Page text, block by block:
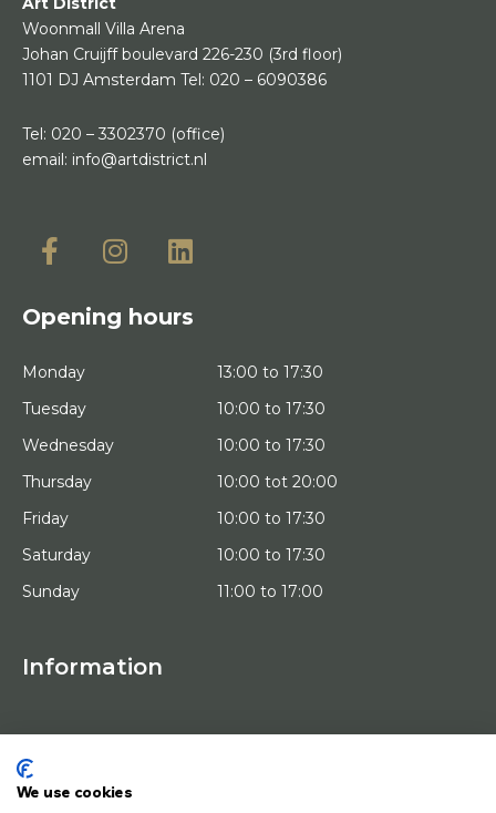
Woonmall Villa Arena
Johan Cruijff boulevard 226-230 (3rd floor)
1101 DJ Amsterdam Tel: 020 – 6090386
Tel: 020 – 3302370 (office)
email: info@artdistrict.nl
Opening hours
Monday
13:00 to 17:30
Tuesday
10:00 to 17:30
Wednesday
10:00 to 17:30
Thursday
10:00 tot 20:00
Friday
10:00 to 17:30
Saturday
10:00 to 17:30
Sunday
11:00 to 17:00
Information
HOME
ARTISTS
We use cookies